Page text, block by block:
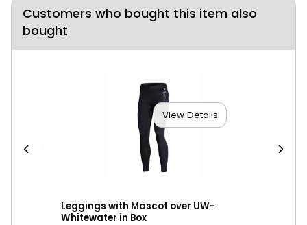
Customers who bought this item also
bought
View Details
Leggings with Mascot over UW-
Whitewater in Box